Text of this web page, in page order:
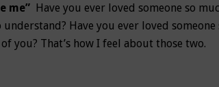
me” Have you ever loved someone so
Have you ever loved
you? That’s how I feel about those two.